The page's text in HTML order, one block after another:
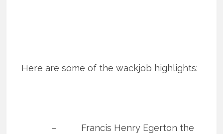
Here are some of the wackjob highlights:
– Francis Henry Egerton the